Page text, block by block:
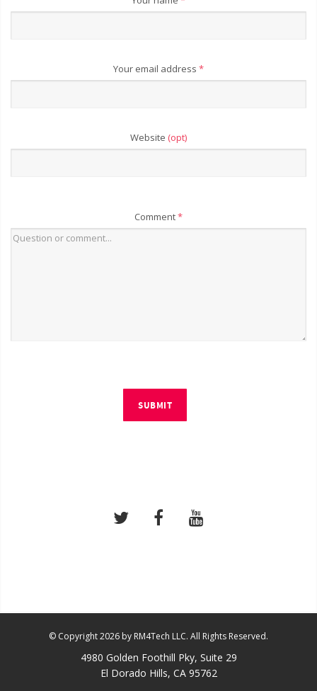
Your email address *
Website (opt)
Comment*
SUBMIT
© Copyright 2026 by RM4Tech LLC. All Rights Reserved.
4980 Golden Foothill Pky, Suite 29
El Dorado Hills, CA 95762